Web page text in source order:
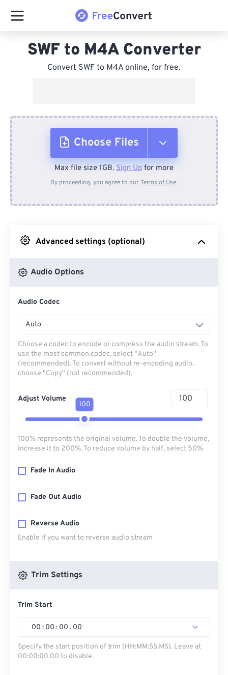
SWF to M4A Converter
Convert SWF to M4A online, for free.
Choose Files
From Device
From Google Drive
Max file size 1GB. Sign Up for more
By proceeding, you agree to ourTerms of Use.
Advanced settings (optional)
Audio Options
Audio Codec
Auto
Choose a codec to encode or compress the audio stream. To
use the most common codec, select "Auto"
(recommended). To convert without re-encoding audio,
choose "Copy" (not recommended).
Adjust Volume
100
100% represents the original volume. To double the volume,
increase it to 200%. To reduce volume by half, select 50%
Fade In Audio
Fade Out Audio
Reverse Audio
Enable if you want to reverse audio stream
Trim Settings
Trim Start
00 : 00 : 00 . 00
Specify the start position of trim (HH:MM:SS.MS). Leave at
00:00:00.00 to disable.